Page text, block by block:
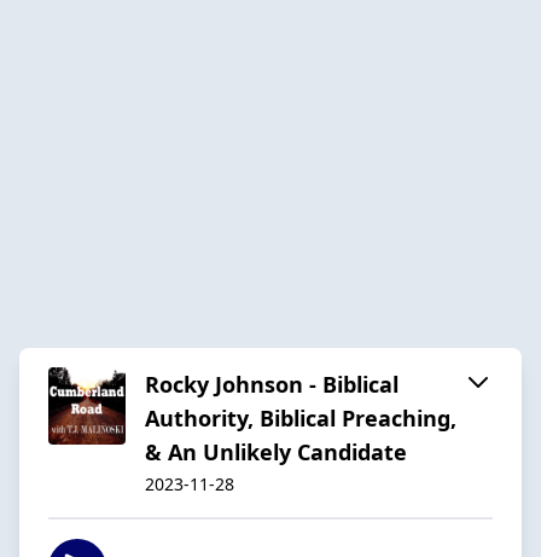
Rocky Johnson - Biblical
Authority, Biblical Preaching,
& An Unlikely Candidate
2023-11-28